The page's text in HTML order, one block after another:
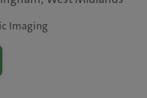
Imaging